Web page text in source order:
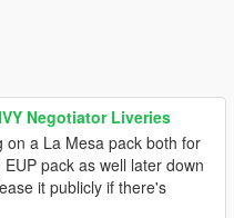
Negotiator Liveries
on a La Mesa pack both for
pack as well later down
it publicly if there's